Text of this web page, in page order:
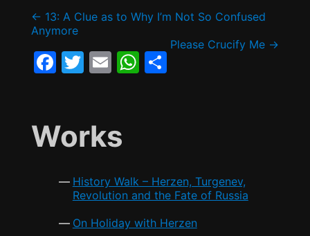
e
b
o
o
er l
s
A
p
p
e
Post
navigation
← 13: A Clue as to Why I’m Not So Confused
Anymore
Please Crucify Me →
F
e
b
k
T
er
E
l
W
p
p
S
Works
History Walk – Herzen, Turgenev,
Revolution and the Fate of Russia
On Holiday with Herzen